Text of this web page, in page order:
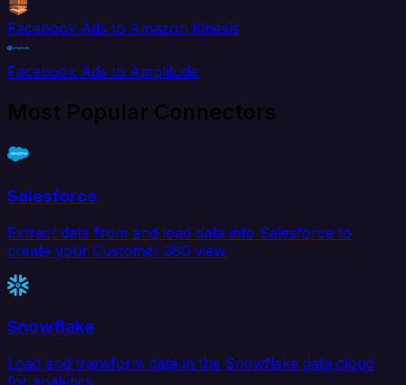
Facebook Ads to Amazon Kinesis
Facebook Ads to Amplitude
Most Popular Connectors
Salesforce
Extract data from and load data into Salesforce to
create your Customer 360 view.
Snowflake
Load and transform data in the Snowflake data cloud
for analytics.